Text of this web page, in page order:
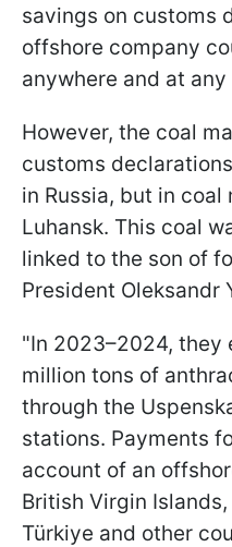
savings on customs
offshore company
anywhere and at
However, the coal
customs
in Russia, but in coal
Luhansk. This coal
linked to the son of
President Oleksandr
"In 2023–2024, they
million tons of
through the
stations. Payments
account of an
British Virgin
Türkiye and other